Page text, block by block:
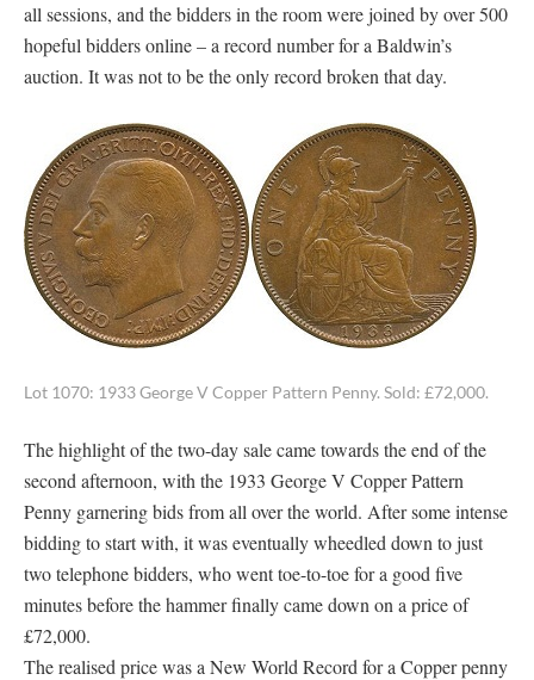
all sessions, and the bidders in the room were joined by over 500
hopeful bidders online – a record number for a Baldwin’s
auction. It was not to be the only record broken that day.
Lot 1070: 1933 George V Copper Pattern Penny. Sold: £72,000.
The highlight of the two-day sale came towards the end of the
second afternoon, with the 1933 George V Copper Pattern
Penny garnering bids from all over the world. After some intense
bidding to start with, it was eventually wheedled down to just
two telephone bidders, who went toe-to-toe for a good five
minutes before the hammer finally came down on a price of
£72,000.
The realised price was a New World Record for a Copper penny